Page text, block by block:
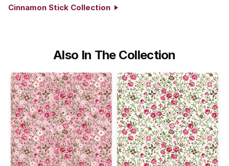
Cinnamon Stick Collection
Also In The Collection